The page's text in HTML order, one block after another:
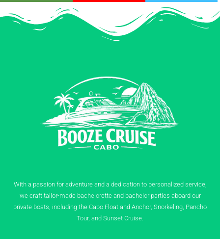
With a passion for adventure and a dedication to personalized service,
we craft tailor-made bachelorette and bachelor parties aboard our
private boats, including the Cabo Float and Anchor, Snorkeling, Pancho
Tour, and Sunset Cruise.